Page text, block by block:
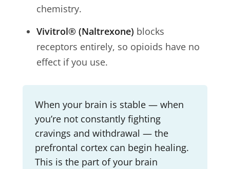
chemistry.
Vivitrol® (Naltrexone) blocks
receptors entirely, so opioids have no
effect if you use.
When your brain is stable — when
you’re not constantly fighting
cravings and withdrawal — the
prefrontal cortex can begin healing.
This is the part of your brain